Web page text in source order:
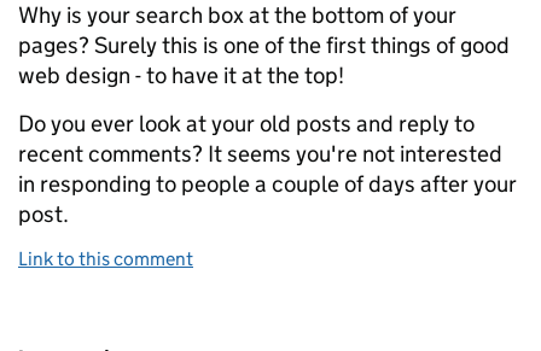
Why is your search box at the bottom of your
pages? Surely this is one of the first things of good
web design - to have it at the top!
Do you ever look at your old posts and reply to
recent comments? It seems you're not interested
in responding to people a couple of days after your
post.
Link to this comment